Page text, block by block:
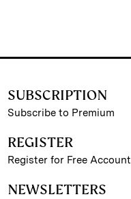
SUBSCRIPTION
Subscribe to Premium
REGISTER
Register for Free Account
NEWSLETTERS